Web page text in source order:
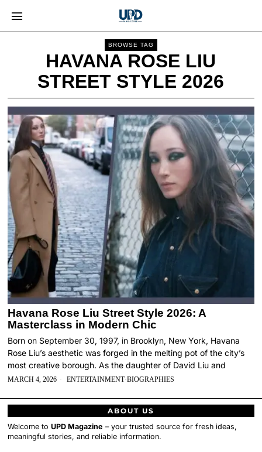
BROWSE TAG
HAVANA ROSE LIU
STREET STYLE 2026
Havana Rose Liu Street Style 2026: A
Masterclass in Modern Chic
Born on September 30, 1997, in Brooklyn, New York, Havana
Rose Liu’s aesthetic was forged in the melting pot of the city’s
most creative borough. As the daughter of David Liu and
MARCH 4, 2026 ENTERTAINMENT·BIOGRAPHIES
ABOUT US
Welcome toUPD Magazine – your trusted source for fresh ideas,
meaningful stories, and reliable information.